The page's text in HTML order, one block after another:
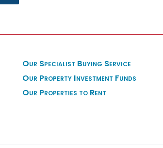
Our Specialist Buying Service
Our Property Investment Funds
Our Properties to Rent